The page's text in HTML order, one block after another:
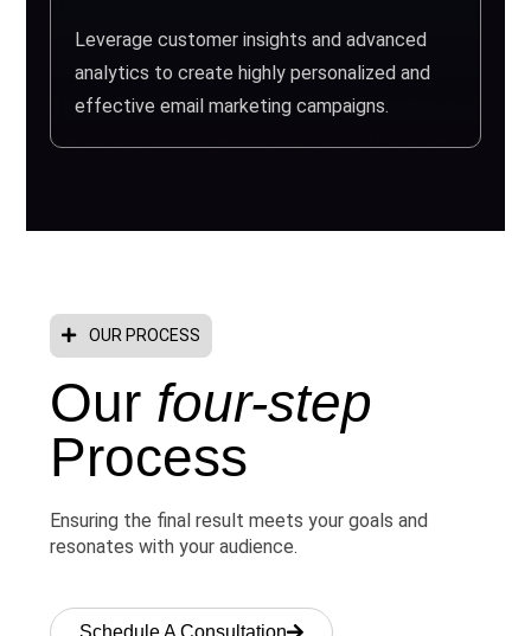
Leverage customer insights and advanced
analytics to create highly personalized and
effective email marketing campaigns.
OUR PROCESS
Our four-step
Process
Ensuring the final result meets your goals and
resonates with your audience.
Schedule A Consultation